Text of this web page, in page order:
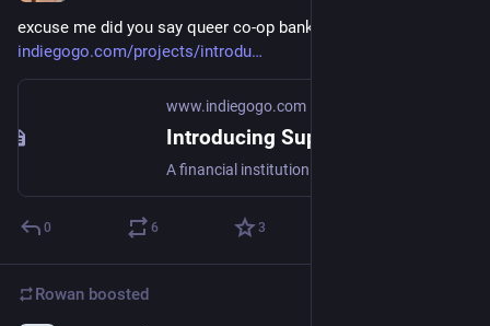
excuse me did you say queer co-op banking
indiegogo.com/projects/introdu
www.indiegogo.com
Introducing Superbia
0 6 3
Rowan boosted